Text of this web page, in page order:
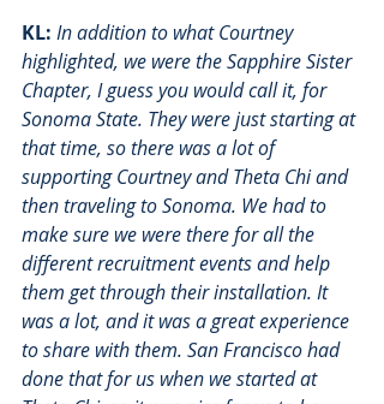
KL: In addition to what Courtney
highlighted, we were the Sapphire Sister
Chapter, I guess you would call it, for
Sonoma State. They were just starting at
that time, so there was a lot of
supporting Courtney and Theta Chi and
then traveling to Sonoma. We had to
make sure we were there for all the
different recruitment events and help
them get through their installation. It
was a lot, and it was a great experience
to share with them. San Francisco had
done that for us when we started at